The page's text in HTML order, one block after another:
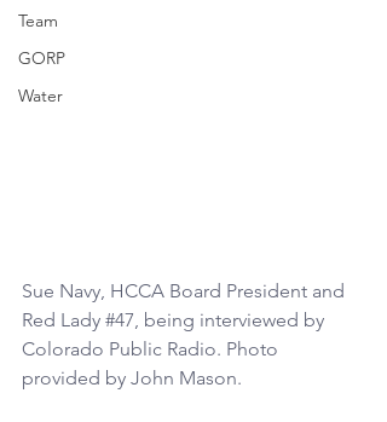
Team
GORP
Water
Sue Navy, HCCA Board President and
Red Lady #47 , being interviewed by
Colorado Public Radio. Photo
provided by John Mason.